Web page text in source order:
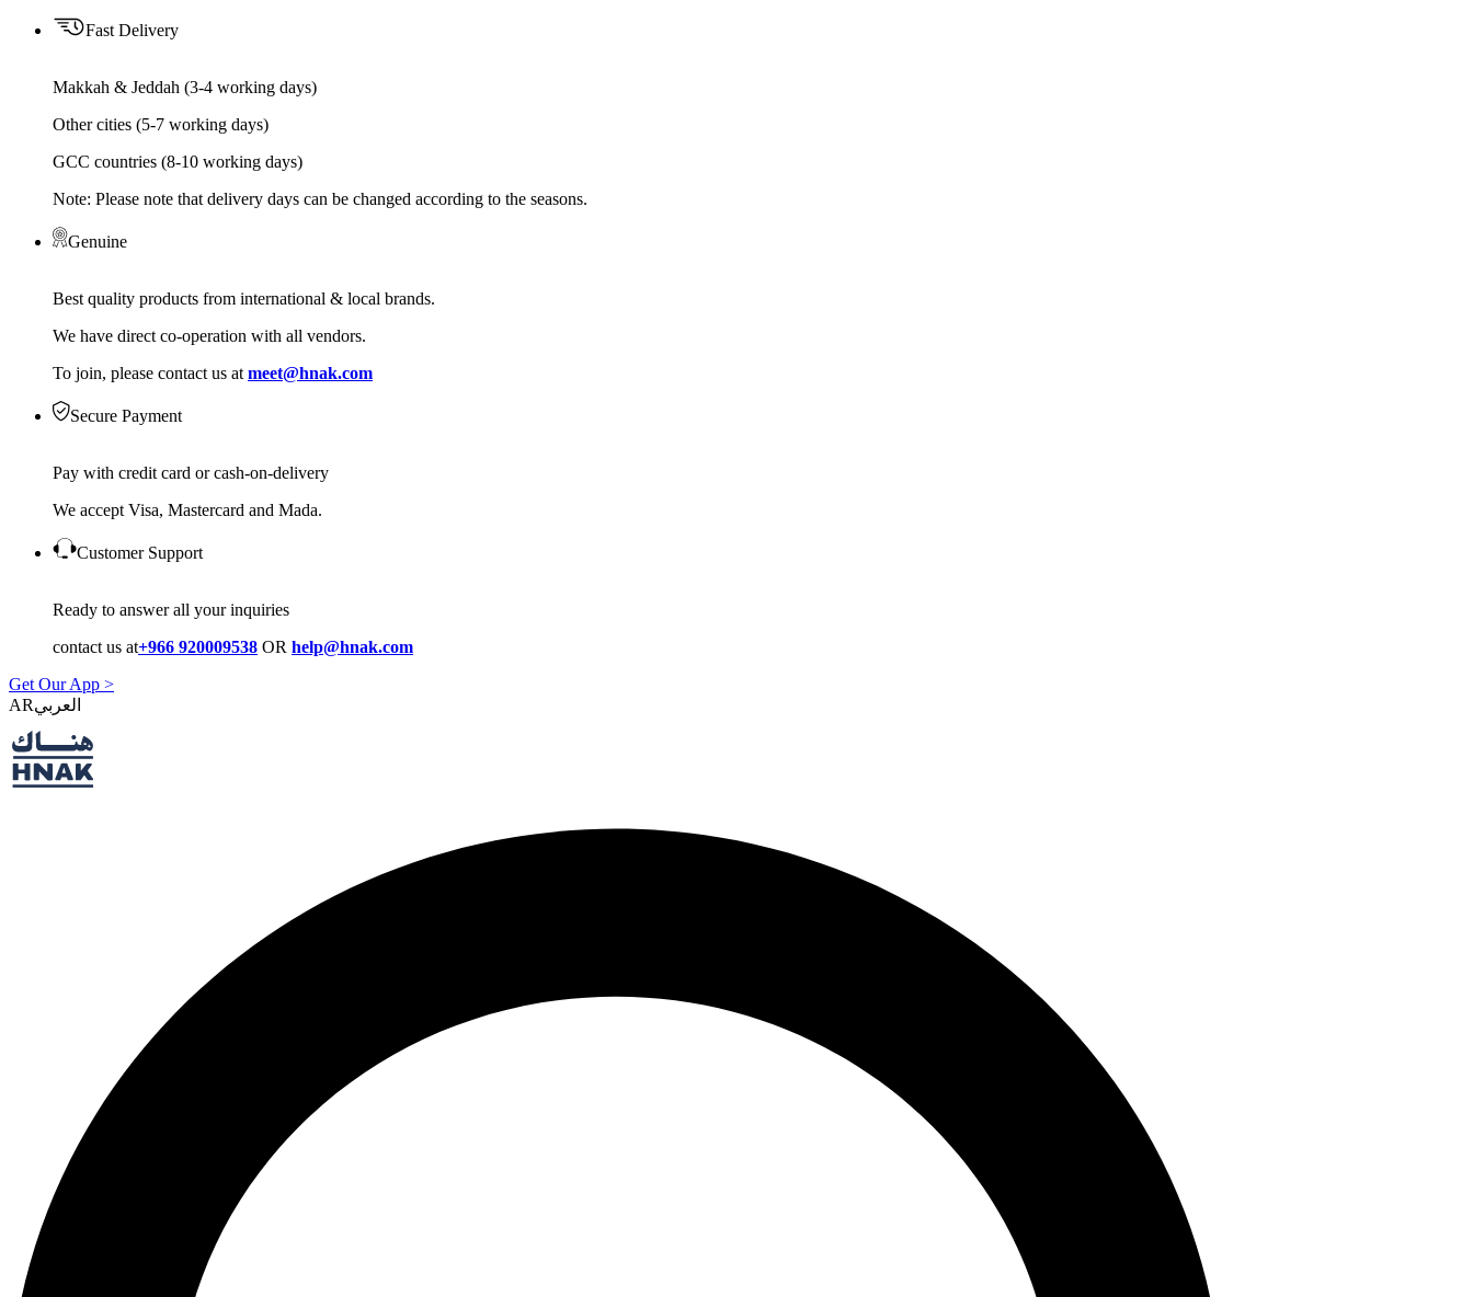
Fast Delivery
Makkah & Jeddah (3-4 working days)
Other cities (5-7 working days)
GCC countries (8-10 working days)
Note: Please note that delivery days can be changed according to the seasons.
Genuine
Best quality products from international & local brands.
We have direct co-operation with all vendors.
To join, please contact us at meet@hnak.com
Secure Payment
Pay with credit card or cash-on-delivery
We accept Visa, Mastercard and Mada.
Customer Support
Ready to answer all your inquiries
contact us at+966 920009538 OR help@hnak.com
Get Our App >
AR